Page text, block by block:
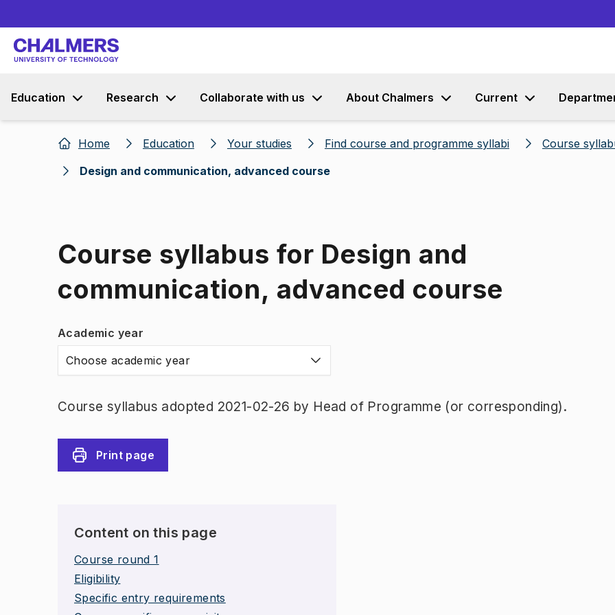
Education Research Collaborate with us About Chalmers Current
Home Education Your studies Find course and programme syllabi
Course
Design and communication, advanced course
Course syllabus for Design and
communication, advanced course
Academic year
Choose academic year
Course syllabus adopted 2021-02-26 by Head of Programme (or corresponding).
Print page
Content on this page
Course round 1
Eligibility
Specific entry requirements